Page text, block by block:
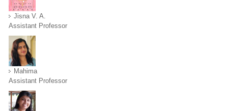
Jisna V. A.
Assistant Professor
Mahima
Assistant Professor